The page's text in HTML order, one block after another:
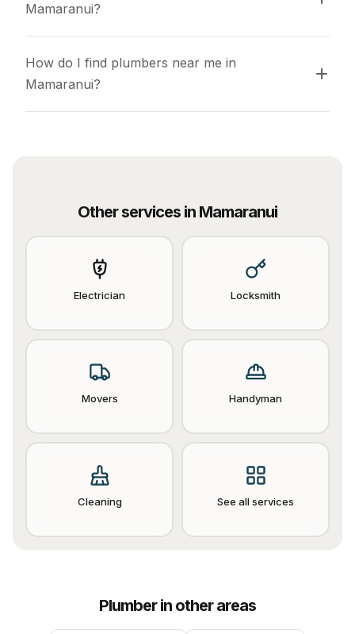
Mamaranui?
How do I find plumbers near me in
Mamaranui?
Other services in Mamaranui
Electrician Locksmith
Movers Handyman
Cleaning See all services
Plumberin other areas